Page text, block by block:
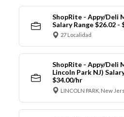
ShopRite - Appy/Deli
Salary Range $26.02 -
27 Localidad
ShopRite - Appy/Deli
Lincoln Park NJ)
$34.00/hr
LINCOLN PARK, New